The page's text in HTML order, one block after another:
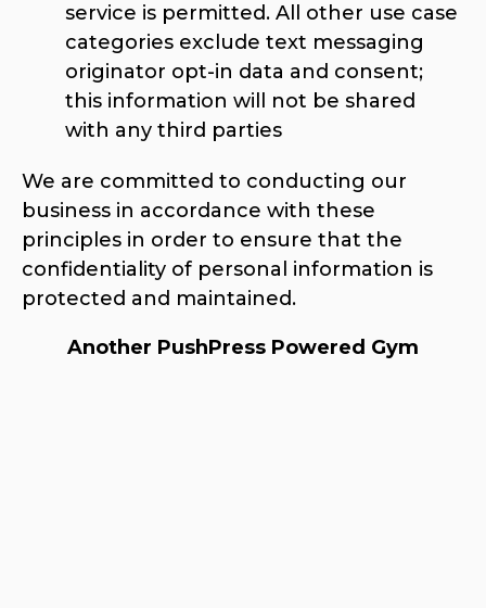
service is permitted. All other use case
categories exclude text messaging
originator opt-in data and consent;
this information will not be shared
with any third parties
We are committed to conducting our
business in accordance with these
principles in order to ensure that the
confidentiality of personal information is
protected and maintained.
Another PushPress Powered Gym